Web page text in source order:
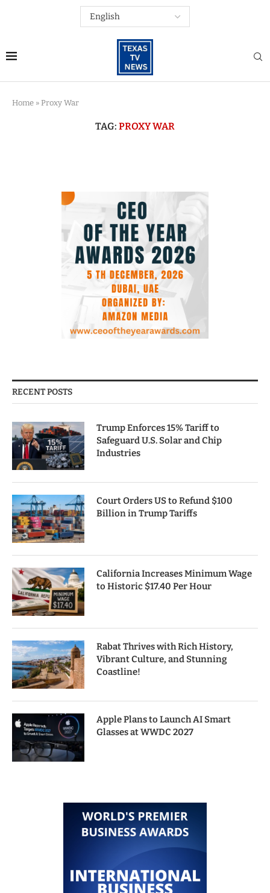
Home » Proxy War
TAG: PROXY WAR
RECENT POSTS
Trump Enforces 15% Tariff to
Safeguard U.S. Solar and Chip
Industries
Court Orders US to Refund $100
Billion in Trump Tariffs
California Increases Minimum Wage
to Historic $17.40 Per Hour
Rabat Thrives with Rich History,
Vibrant Culture, and Stunning
Coastline!
Apple Plans to Launch AI Smart
Glasses at WWDC 2027